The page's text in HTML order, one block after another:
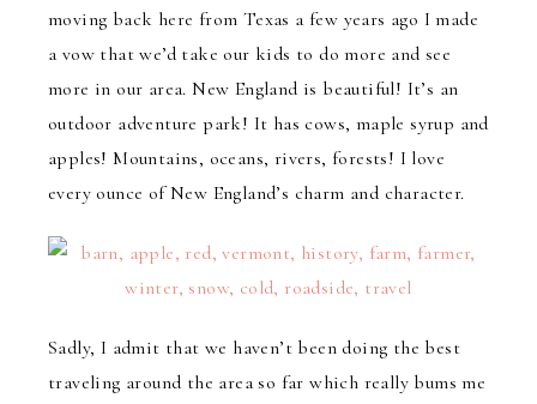
moving back here from Texas a few years ago I made
a vow that we’d take our kids to do more and see
more in our area. New England is beautiful! It’s an
outdoor adventure park! It has cows, maple syrup and
apples! Mountains, oceans, rivers, forests! I love
every ounce of New England’s charm and character.
Sadly, I admit that we haven’t been doing the best
traveling around the area so far which really bums me